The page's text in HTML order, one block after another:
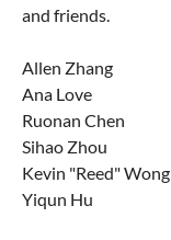
and friends.
Allen Zhang
Ana Love
Ruonan Chen
Sihao Zhou
Kevin "Reed" Wong
Yiqun Hu